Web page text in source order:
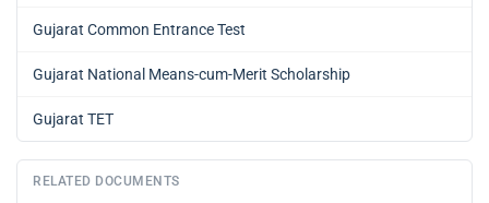
Gujarat Common Entrance Test
Gujarat National Means-cum-Merit Scholarship
Gujarat TET
RELATED DOCUMENTS